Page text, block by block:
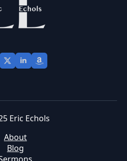
Eric Echols
About
Blog